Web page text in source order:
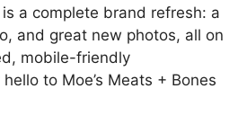
a complete brand refresh: a
and great new photos, all on
mobile-friendly
to Moe’s Meats + Bones